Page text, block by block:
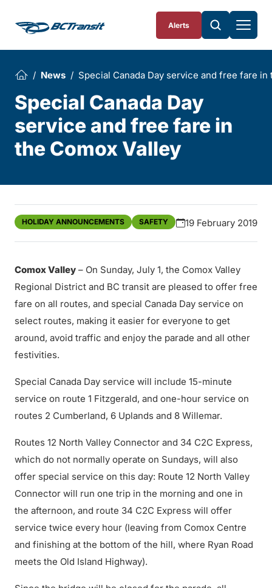
Alerts
News Special Canada Day service and free fare in
Special Canada Day
service and free fare in
the Comox Valley
HOLIDAY ANNOUNCEMENTS SAFETY 19 February 2019
Comox Valley – On Sunday, July 1, the Comox Valley
Regional District and BC transit are pleased to offer free
fare on all routes, and special Canada Day service on
select routes, making it easier for everyone to get
around, avoid traffic and enjoy the parade and all other
festivities.
Special Canada Day service will include 15-minute
service on route 1 Fitzgerald, and one-hour service on
routes 2 Cumberland, 6 Uplands and 8 Willemar.
Routes 12 North Valley Connector and 34 C2C Express,
which do not normally operate on Sundays, will also
offer special service on this day: Route 12 North Valley
Connector will run one trip in the morning and one in
the afternoon, and route 34 C2C Express will offer
service twice every hour (leaving from Comox Centre
and finishing at the bottom of the hill, where Ryan Road
meets the Old Island Highway).